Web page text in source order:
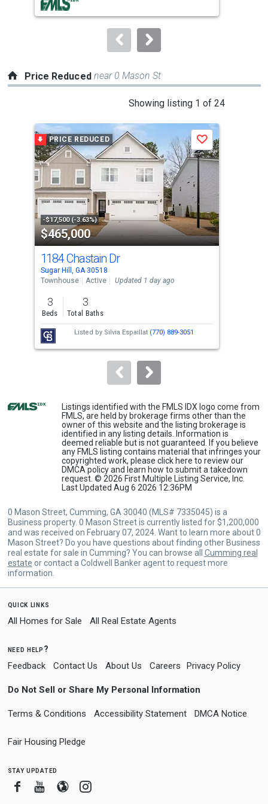
buttons
to
Price Reduced near 0 Mason St
Showing listing 1 of 24
a
carousel
with
tiles
that
activate
property
listing
cards.
Use
the
previous
and
next
buttons
to
PRICE REDUCED
-$17,500 (-3.63%)
$465,000
Save
1184 Chastain Dr
Sugar Hill, GA 30518
Townhouse
Active Updated 1 day ago
3
Beds
3
Total Baths
Listed by Silvia Espaillat (770) 889-3051
Listings identified with the FMLS IDX logo come from
FMLS, are held by brokerage firms other than the
owner of this website and the listing brokerage is
identified in any listing details. Information is
deemed reliable but is not guaranteed. If you believe
any FMLS listing contains material that infringes your
copyrighted work, please click here to review our
DMCA policy and learn how to submit a takedown
request. © 2026 First Multiple Listing Service, Inc.
Last Updated Aug 6 2026 12:36PM
0 Mason Street, Cumming, GA 30040 (MLS# 7335045) is a
Business property. 0 Mason Street is currently listed for $1,200,000
and was received on February 07, 2024. Want to learn more about 0
Mason Street? Do you have questions about finding other Business
real estate for sale in Cumming? You can browse all Cumming real
estate or contact a Coldwell Banker agent to request more
information.
quick links
All Homes for Sale All Real Estate Agents
need help?
Feedback Contact Us About Us Careers Privacy Policy
Do Not Sell or Share My Personal Information
Terms & Conditions Accessibility Statement DMCA Notice
Fair Housing Pledge
stay updated
FacebookYoutube
BloggerInstagram